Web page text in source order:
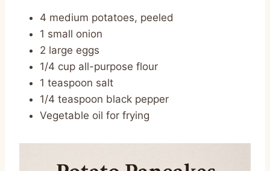
4 medium potatoes, peeled
1 small onion
2 large eggs
1/4 cup all-purpose flour
1 teaspoon salt
1/4 teaspoon black pepper
Vegetable oil for frying